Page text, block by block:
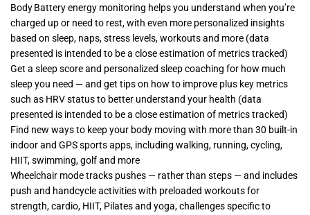
Body Battery energy monitoring helps you understand when you’re
charged up or need to rest, with even more personalized insights
based on sleep, naps, stress levels, workouts and more (data
presented is intended to be a close estimation of metrics tracked)
Get a sleep score and personalized sleep coaching for how much
sleep you need — and get tips on how to improve plus key metrics
such as HRV status to better understand your health (data
presented is intended to be a close estimation of metrics tracked)
Find new ways to keep your body moving with more than 30 built-in
indoor and GPS sports apps, including walking, running, cycling,
HIIT, swimming, golf and more
Wheelchair mode tracks pushes — rather than steps — and includes
push and handcycle activities with preloaded workouts for
strength, cardio, HIIT, Pilates and yoga, challenges specific to